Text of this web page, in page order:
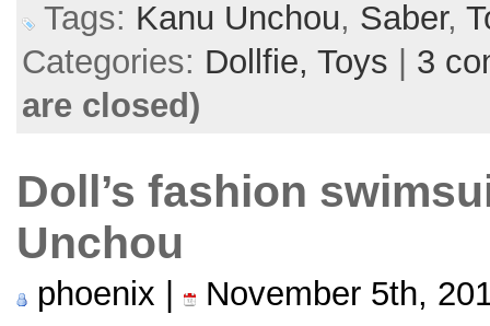
Tags: Kanu Unchou, Saber,
Categories: Dollfie, Toys
3
are closed)
Doll’s fashion
Unchou
phoenix |
November 5th,